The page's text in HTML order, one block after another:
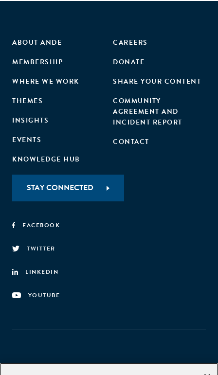
ABOUT ANDE
MEMBERSHIP
WHERE WE WORK
THEMES
INSIGHTS
EVENTS
KNOWLEDGE HUB
CAREERS
DONATE
SHARE YOUR CONTENT
COMMUNITY
AGREEMENT AND
INCIDENT REPORT
CONTACT
STAY CONNECTED
FACEBOOK
TWITTER
LINKEDIN
YOUTUBE